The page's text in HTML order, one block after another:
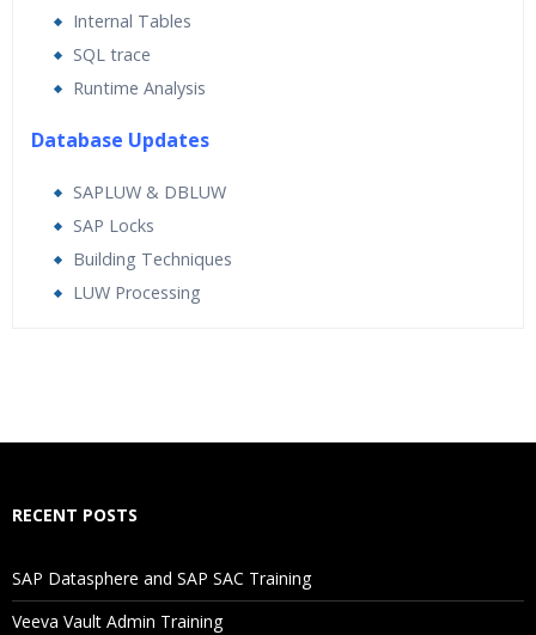
Internal Tables
SQL trace
Runtime Analysis
Database Updates
SAPLUW & DBLUW
SAP Locks
Building Techniques
LUW Processing
Will I Be Working On A Project?
RECENT POSTS
SAP Datasphere and SAP SAC Training
Veeva Vault Admin Training